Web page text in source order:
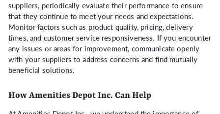
suppliers, periodically evaluate their performance to ensure
that they continue to meet your needs and expectations.
Monitor factors such as product quality, pricing, delivery
times, and customer service responsiveness. If you encounter
any issues or areas for improvement, communicate openly
with your suppliers to address concerns and find mutually
beneficial solutions.
How Amenities Depot Inc. Can Help